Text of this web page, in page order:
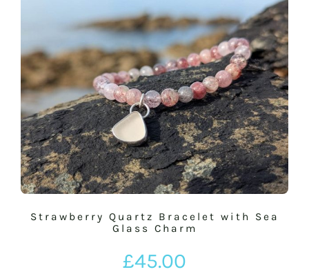
Strawberry Quartz Bracelet with Sea
Glass Charm
£45.00